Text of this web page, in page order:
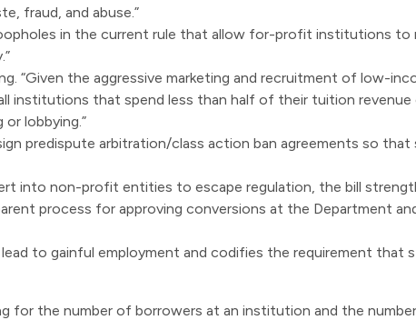
fraud, and abuse.”
in the current rule that allow for-profit institutions to
“Given the aggressive marketing and recruitment of low-
institutions that spend less than half of their tuition
lobbying.”
predispute arbitration/class action ban agreements so that
into non-profit entities to escape regulation, the bill
process for approving conversions at the Department
to gainful employment and codifies the requirement that
for the number of borrowers at an institution and the